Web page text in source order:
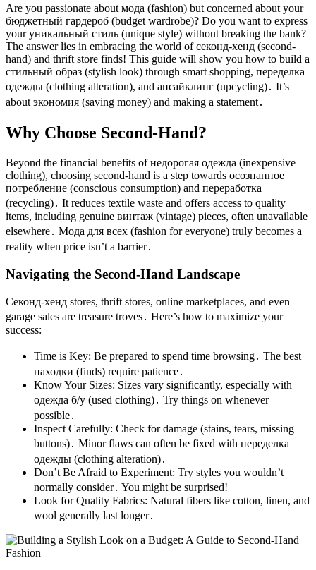
Are you passionate about мода (fashion) but concerned about your
бюджетный гардероб (budget wardrobe)? Do you want to express
your уникальный стиль (unique style) without breaking the bank?
The answer lies in embracing the world of секонд-хенд (second-
hand) and thrift store finds! This guide will show you how to build a
стильный образ (stylish look) through smart shopping, переделка
одежды (clothing alteration), and апсайклинг (upcycling)․ It’s
about экономия (saving money) and making a statement․
Why Choose Second-Hand?
Beyond the financial benefits of недорогая одежда (inexpensive
clothing), choosing second-hand is a step towards осознанное
потребление (conscious consumption) and переработка
(recycling)․ It reduces textile waste and offers access to quality
items, including genuine винтаж (vintage) pieces, often unavailable
elsewhere․ Мода для всех (fashion for everyone) truly becomes a
reality when price isn’t a barrier․
Navigating the Second-Hand Landscape
Секонд-хенд stores, thrift stores, online marketplaces, and even
garage sales are treasure troves․ Here’s how to maximize your
success:
Time is Key: Be prepared to spend time browsing․ The best
находки (finds) require patience․
Know Your Sizes: Sizes vary significantly, especially with
одежда б/у (used clothing)․ Try things on whenever
possible․
Inspect Carefully: Check for damage (stains, tears, missing
buttons)․ Minor flaws can often be fixed with переделка
одежды (clothing alteration)․
Don’t Be Afraid to Experiment: Try styles you wouldn’t
normally consider․ You might be surprised!
Look for Quality Fabrics: Natural fibers like cotton, linen, and
wool generally last longer․